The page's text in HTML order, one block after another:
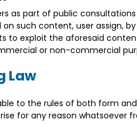
as part of public
on such content, user assign,
to exploit the aforesaid
or non-commercial
Law
to the rules of both form
for any reason whatsoever